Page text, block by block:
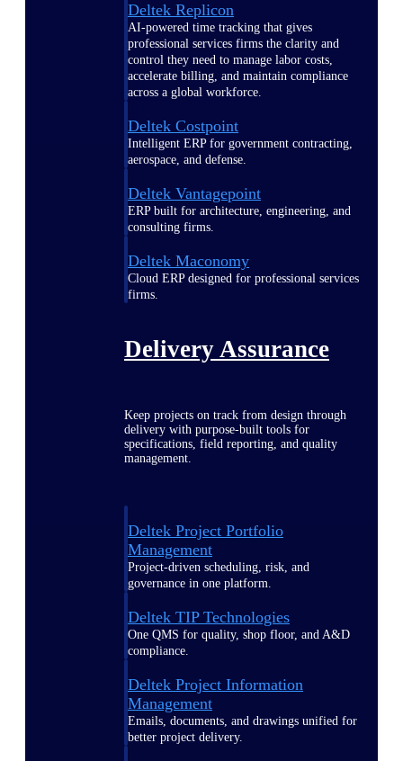
Deltek Replicon
AI-powered time tracking that gives
professional services firms the clarity and
control they need to manage labor costs,
accelerate billing, and maintain compliance
across a global workforce.
Deltek Costpoint
Intelligent ERP for government contracting,
aerospace, and defense.
Deltek Vantagepoint
ERP built for architecture, engineering, and
consulting firms.
Deltek Maconomy
Cloud ERP designed for professional services
firms.
Delivery Assurance
Keep projects on track from design through
delivery with purpose-built tools for
specifications, field reporting, and quality
management.
Deltek Project Portfolio
Management
Project-driven scheduling, risk, and
governance in one platform.
Deltek TIP Technologies
One QMS for quality, shop floor, and A&D
compliance.
Deltek Project Information
Management
Emails, documents, and drawings unified for
better project delivery.